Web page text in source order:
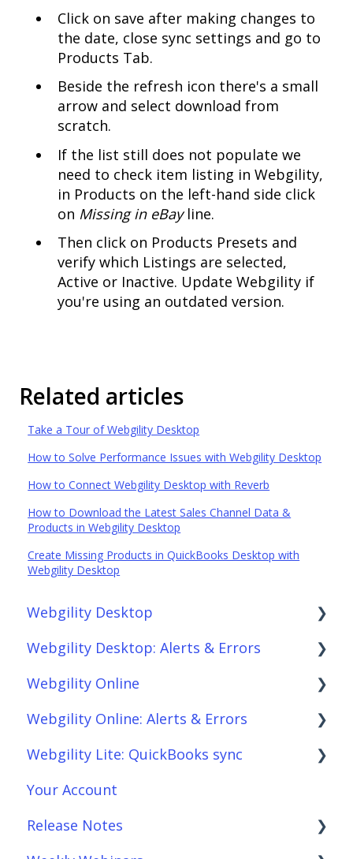
Click on save after making changes to
the date, close sync settings and go to
Products Tab.
Beside the refresh icon there's a small
arrow and select download from
scratch.
If the list still does not populate we
need to check item listing in Webgility,
in Products on the left-hand side click
on Missing in eBayline.
Then click on Products Presets and
verify which Listings are selected,
Active or Inactive. Update Webgility if
you're using an outdated version.
Related articles
Take a Tour of Webgility Desktop
How to Solve Performance Issues with Webgility Desktop
How to Connect Webgility Desktop with Reverb
How to Download the Latest Sales Channel Data &
Products in Webgility Desktop
Create Missing Products in QuickBooks Desktop with
Webgility Desktop
Webgility Desktop
Frequently Asked Questions
Getting Started with Webgility Desktop
Integrations: Accounting Solutions
Integrations: Marketplaces
Integrations: E-Commerce Sales Channels
Integrations: Shipping Solutions
Webgility Desktop: Alerts & Errors
Order Download
Order Posting
Connections
Product Sync/Transfers
Scheduler
Webgility Online
Frequently Asked Questions
Analytics
Automation
Integrations: Accounting Solutions
Webgility Online: Alerts & Errors
Order Download
Order Posting
Connections
Webgility Lite: QuickBooks sync
Setup Webgility Lite: QuickBooks sync
Reconciliation with Webgility Lite:
Your Account
Release Notes